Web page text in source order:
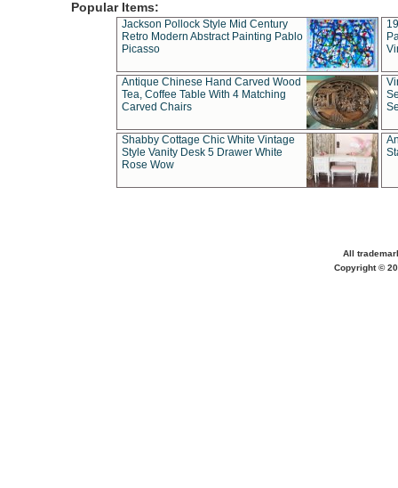
Popular Items:
Jackson Pollock Style Mid Century
Retro Modern Abstract Painting Pablo
Picasso
Antique Chinese Hand Carved Wood
Tea, Coffee Table With 4 Matching
Carved Chairs
Shabby Cottage Chic White Vintage
Style Vanity Desk 5 Drawer White
Rose Wow
All
Copyright ©